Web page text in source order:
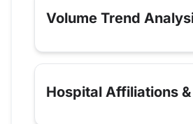
Volume Trend
Hospital Affiliations